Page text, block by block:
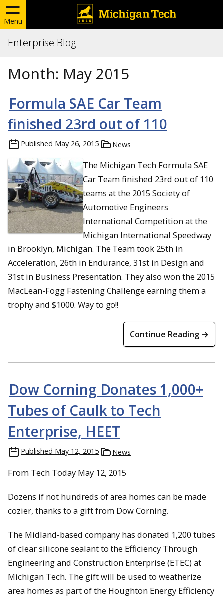
Menu
Enterprise Blog
Month: May 2015
Formula SAE Car Team
finished 23rd out of 110
Published May 26, 2015 News
The Michigan Tech Formula SAE
Car Team finished 23rd out of 110
teams at the 2015 Society of
Automotive Engineers
International Competition at the
Michigan International Speedway
in Brooklyn, Michigan. The Team took 25th in
Acceleration, 26th in Endurance, 31st in Design and
31st in Business Presentation. They also won the 2015
MacLean-Fogg Fastening Challenge earning them a
trophy and $1000. Way to go!!
Continue Reading →
Dow Corning Donates 1,000+
Tubes of Caulk to Tech
Enterprise, HEET
Published May 12, 2015 News
From Tech Today May 12, 2015
Dozens if not hundreds of area homes can be made
cozier, thanks to a gift from Dow Corning.
The Midland-based company has donated 1,200 tubes
of clear silicone sealant to the Efficiency Through
Engineering and Construction Enterprise (ETEC) at
Michigan Tech. The gift will be used to weatherize
area homes as part of the Houghton Energy Efficiency